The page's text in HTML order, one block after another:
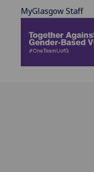
MyGlasgow Staff